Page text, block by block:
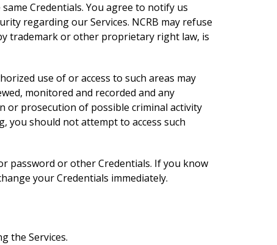
Credentials. You agree to notify us
regarding our Services. NCRB may refuse
trademark or other proprietary right law, is
use of or access to such areas may
monitored and recorded and any
or prosecution of possible criminal activity
you should not attempt to access such
or password or other Credentials. If you know
your Credentials immediately.
the Services.